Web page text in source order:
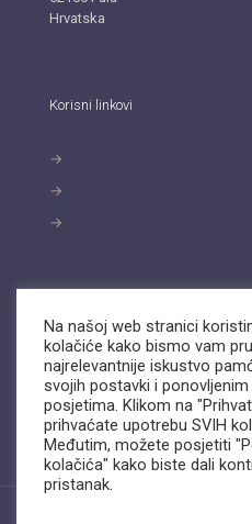
Hrvatska
Korisni linkovi
→
→
→
Pošaljite nam email ili nas
naViberiWhatsApp.
info@biz-support.hr
+385 (0)99 22 11 054
Na našoj web stranici
kolačiće kako bismo vam
najrelevantnije iskustvo
svojih postavki i ponovljenim
posjetima. Klikom na
prihvaćate upotrebu SVIH
Međutim, možete posjetiti
kolačića" kako biste dali
pristanak.